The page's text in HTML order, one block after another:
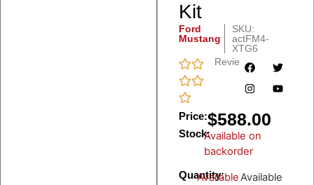
Kit
Ford
Mustang
SKU:
actFM4-
XTG6
Reviews
Price:$588.00
Stock:Available on
backorder
Quantity:
AvailableAvailable